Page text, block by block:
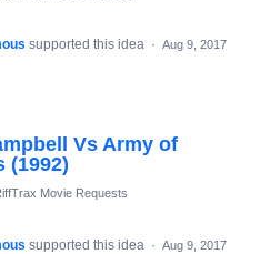
supported this idea · Aug 9, 2017
Vs Army of
(1992)
Movie Requests
supported this idea · Aug 9, 2017